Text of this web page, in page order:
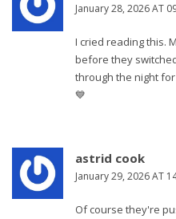
January 28, 2026 AT
I cried reading this.
before they
through the night
💙
astrid cook
January 29, 2026 AT
Of course they're